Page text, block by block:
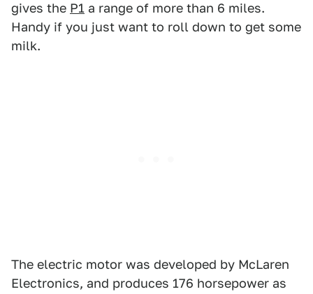
gives the P1 a range of more than 6 miles.
Handy if you just want to roll down to get some
milk.
The electric motor was developed by McLaren
Electronics, and produces 176 horsepower as